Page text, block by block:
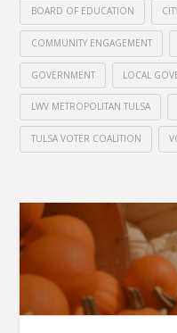
BOARD OF EDUCATION
COMMUNITY ENGAGEMENT
GOVERNMENT LOCAL
LWV METROPOLITAN TULSA
TULSA VOTER COALITION